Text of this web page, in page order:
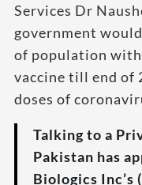
Services Dr
government
of population
vaccine till end of
doses of
Talking to a
Pakistan has
Biologics Inc’s